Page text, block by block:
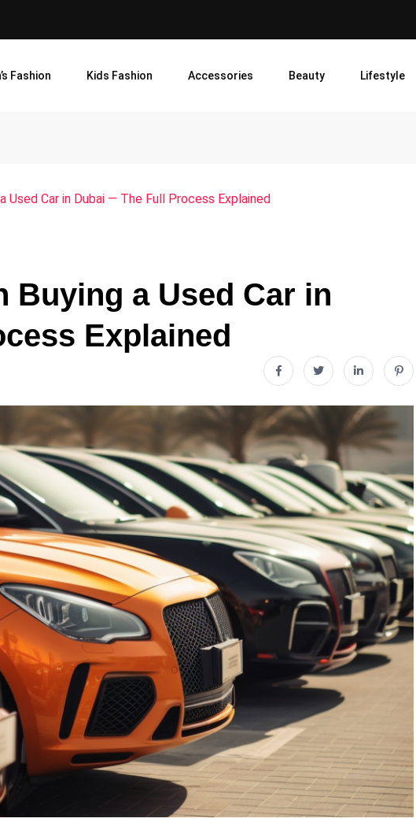
Fashion Kids Fashion Accessories Beauty Lifestyle
Used Car in Dubai — The Full Process Explained
Buying a Used Car in
Explained